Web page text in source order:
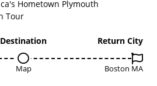
Destination
Map
Return City
Boston MA